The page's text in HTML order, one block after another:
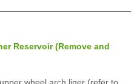
Reservoir (Remove and